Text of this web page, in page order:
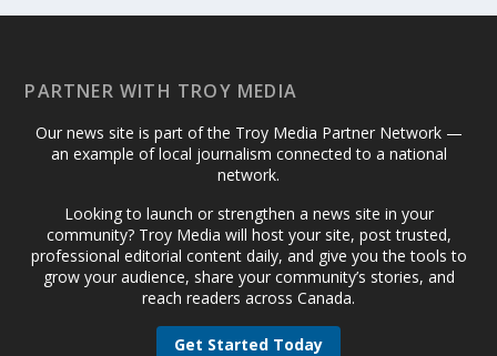
PARTNER WITH TROY MEDIA
Our news site is part of the Troy Media Partner Network —
an example of local journalism connected to a national
network.
Looking to launch or strengthen a news site in your
community? Troy Media will host your site, post trusted,
professional editorial content daily, and give you the tools to
grow your audience, share your community’s stories, and
reach readers across Canada.
Get Started Today